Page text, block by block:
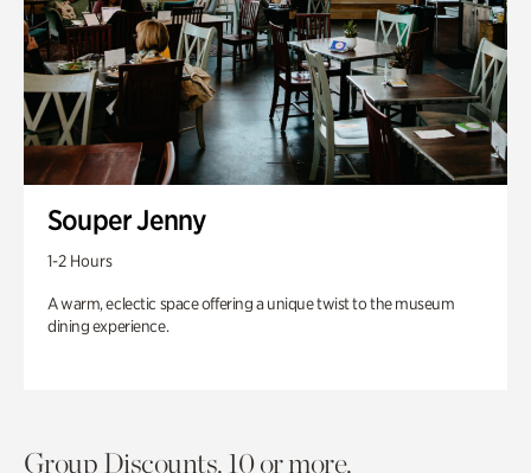
Souper Jenny
1-2 Hours
A warm, eclectic space offering a unique twist to the museum
dining experience.
Group Discounts. 10 or more.